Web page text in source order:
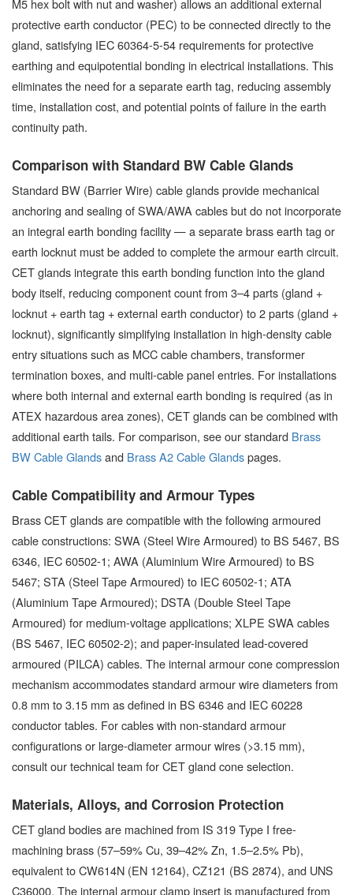
protective earth conductor (PEC) to be connected directly to the
gland, satisfying IEC 60364-5-54 requirements for protective
earthing and equipotential bonding in electrical installations. This
eliminates the need for a separate earth tag, reducing assembly
time, installation cost, and potential points of failure in the earth
continuity path.
Comparison with Standard BW Cable Glands
Standard BW (Barrier Wire) cable glands provide mechanical
anchoring and sealing of SWA/AWA cables but do not incorporate
an integral earth bonding facility — a separate brass earth tag or
earth locknut must be added to complete the armour earth circuit.
CET glands integrate this earth bonding function into the gland
body itself, reducing component count from 3–4 parts (gland +
locknut + earth tag + external earth conductor) to 2 parts (gland +
locknut), significantly simplifying installation in high-density cable
entry situations such as MCC cable chambers, transformer
termination boxes, and multi-cable panel entries. For installations
where both internal and external earth bonding is required (as in
ATEX hazardous area zones), CET glands can be combined with
additional earth tails. For comparison, see our standard Brass
BW Cable Glandsand Brass A2 Cable Glandspages.
Cable Compatibility and Armour Types
Brass CET glands are compatible with the following armoured
cable constructions: SWA (Steel Wire Armoured) to BS 5467, BS
6346, IEC 60502-1; AWA (Aluminium Wire Armoured) to BS
5467; STA (Steel Tape Armoured) to IEC 60502-1; ATA
(Aluminium Tape Armoured); DSTA (Double Steel Tape
Armoured) for medium-voltage applications; XLPE SWA cables
(BS 5467, IEC 60502-2); and paper-insulated lead-covered
armoured (PILCA) cables. The internal armour cone compression
mechanism accommodates standard armour wire diameters from
0.8 mm to 3.15 mm as defined in BS 6346 and IEC 60228
conductor tables. For cables with non-standard armour
configurations or large-diameter armour wires (>3.15 mm),
consult our technical team for CET gland cone selection.
Materials, Alloys, and Corrosion Protection
CET gland bodies are machined from IS 319 Type I free-
machining brass (57–59% Cu, 39–42% Zn, 1.5–2.5% Pb),
equivalent to CW614N (EN 12164), CZ121 (BS 2874), and UNS
C36000. The internal armour clamp insert is manufactured from